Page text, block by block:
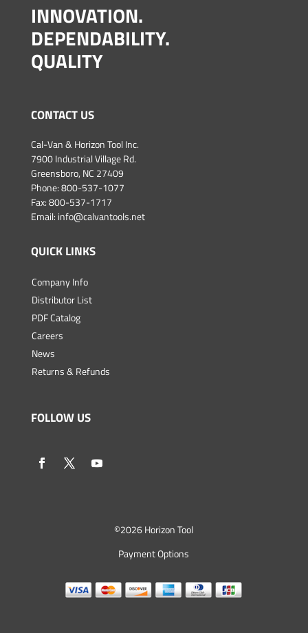
INNOVATION.
DEPENDABILITY.
QUALITY
CONTACT US
Cal-Van & Horizon Tool Inc.
7900 Industrial Village Rd.
Greensboro, NC 27409
Phone:800-537-1077
Fax: 800-537-1717
Email: info@calvantools.net
QUICK LINKS
Company Info
Distributor List
PDF Catalog
Careers
News
Returns & Refunds
FOLLOW US
©2026 Horizon Tool
Payment Options